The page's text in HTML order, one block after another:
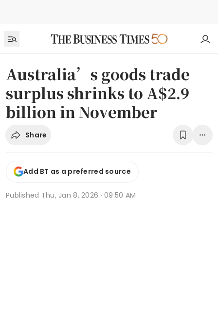
Australia’s goods trade
surplus shrinks to A$2.9
billion in November
Share
Add BT as a preferred source
Published Thu, Jan 8, 2026 · 09:50 AM